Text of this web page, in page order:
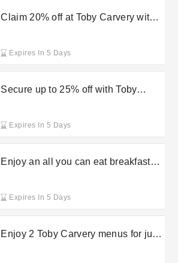
Claim 20% off at Toby Carvery with
Expires In 5 Days
Secure up to 25% off with Toby
Expires In 5 Days
Enjoy an all you can eat breakfast
Expires In 5 Days
Enjoy 2 Toby Carvery menus for just